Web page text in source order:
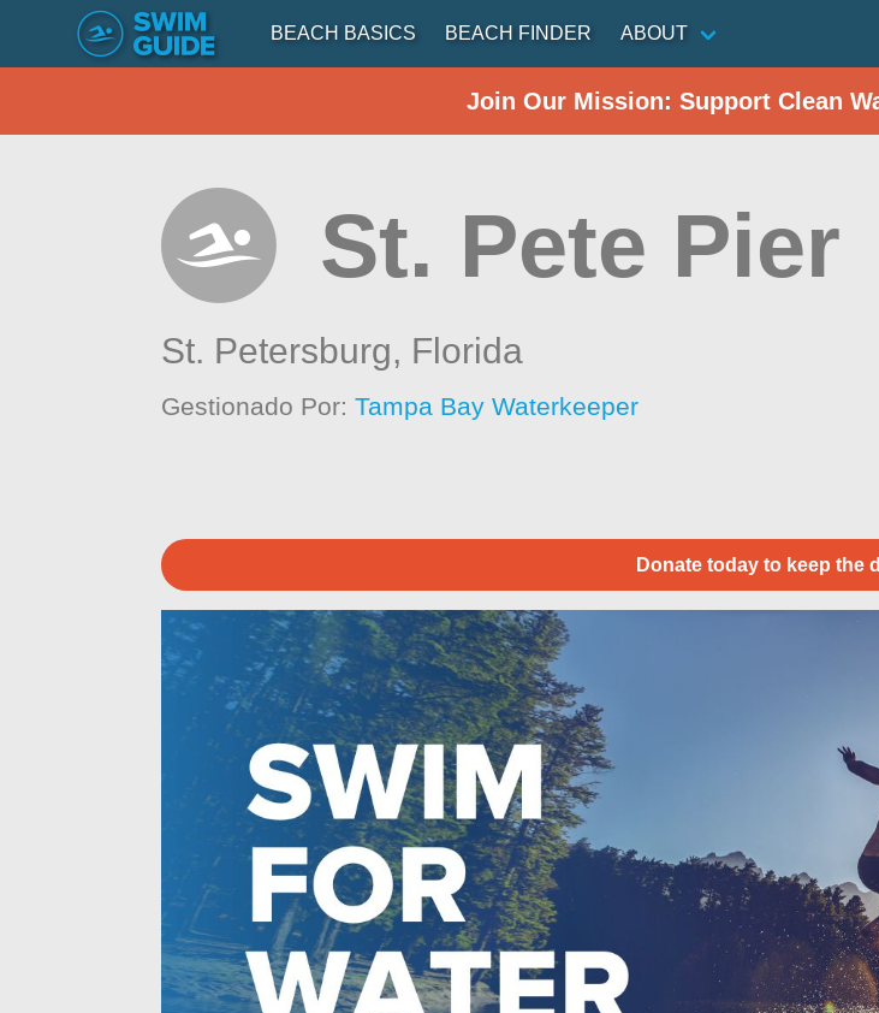
BEACH BASICS BEACH FINDER ABOUT
Join Our Mission: Support Clean
St. Pete Pier
St. Petersburg, Florida
Gestionado Por:Tampa Bay Waterkeeper
Donate today to keep the